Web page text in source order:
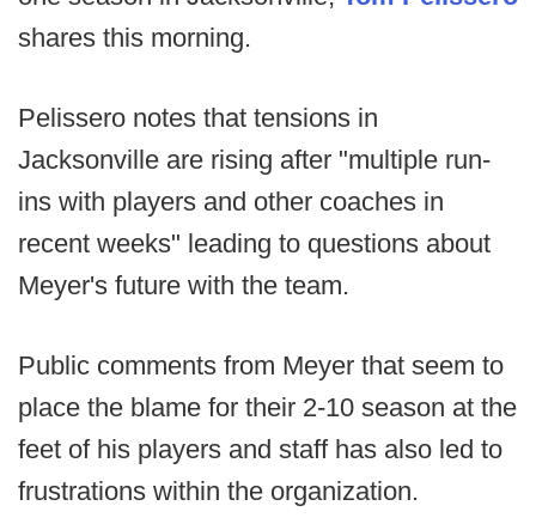
shares this morning.
Pelissero notes that tensions in
Jacksonville are rising after "multiple run-
ins with players and other coaches in
recent weeks" leading to questions about
Meyer's future with the team.
Public comments from Meyer that seem to
place the blame for their 2-10 season at the
feet of his players and staff has also led to
frustrations within the organization.